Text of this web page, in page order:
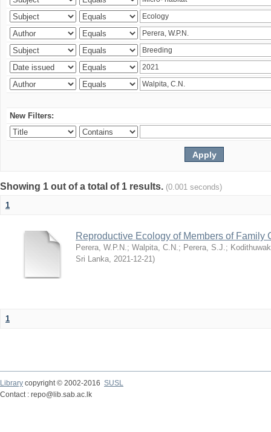
New Filters:
Showing 1 out of a total of 1 results. (0.001 seconds)
1
Reproductive Ecology of Members of Family
Perera, W.P.N.; Walpita, C.N.; Perera, S.J.;
Sri Lanka, 2021-12-21)
1
Library copyright © 2002-2016 SUSL
Contact : repo@lib.sab.ac.lk